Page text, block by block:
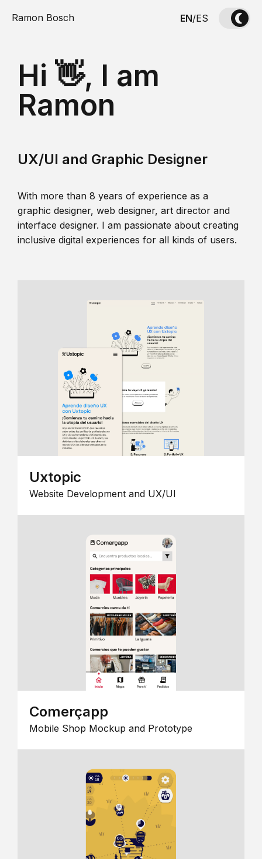
Ramon Bosch EN/ES
Hi 👋, I am
Ramon
UX/UI and Graphic Designer
With more than 8 years of experience as a
graphic designer, web designer, art director and
interface designer. I am passionate about creating
inclusive digital experiences for all kinds of users.
Uxtopic
Website Development and UX/UI
Comerçapp
Mobile Shop Mockup and Prototype